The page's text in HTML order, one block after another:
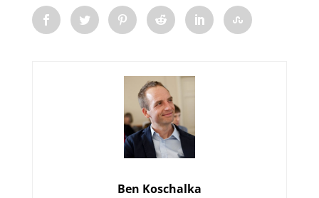
Ben Koschalka